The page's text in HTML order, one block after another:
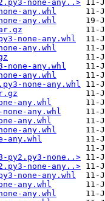
none-any..>
any.whl
any.whl
none-any.whl
any.whl
none-any.whl
any.whl
none-any.whl
any.whl
any.whl
any.whl
any.whl
any.whl
py2.py3-none..>
none-any..>
none-any.whl
any.whl
any.whl